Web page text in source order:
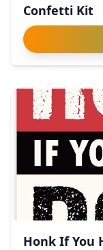
Confetti Kit
Honk If You